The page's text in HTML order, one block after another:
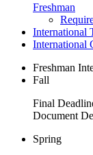
Freshman
International
International
Freshman
Fall
Final
Document
Spring